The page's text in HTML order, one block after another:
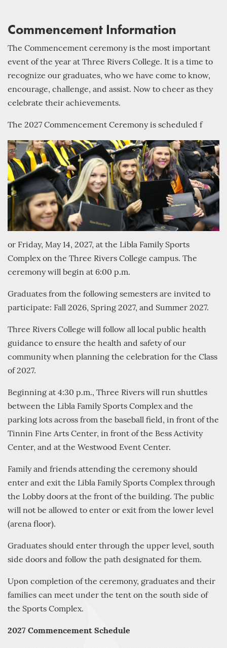
Commencement Information
The Commencement ceremony is the most important
event of the year at Three Rivers College. It is a time to
recognize our graduates, who we have come to know,
encourage, challenge, and assist. Now to cheer as they
celebrate their achievements.
The 2027 Commencement Ceremony is scheduled f
or Friday, May 14, 2027, at the Libla Family Sports
Complex on the Three Rivers College campus. The
ceremony will begin at 6:00 p.m.
Graduates from the following semesters are invited to
participate: Fall 2026, Spring 2027, and Summer 2027.
Three Rivers College will follow all local public health
guidance to ensure the health and safety of our
community when planning the celebration for the Class
of 2027.
Beginning at 4:30 p.m., Three Rivers will run shuttles
between the Libla Family Sports Complex and the
parking lots across from the baseball field, in front of the
Tinnin Fine Arts Center, in front of the Bess Activity
Center, and at the Westwood Event Center.
Family and friends attending the ceremony should
enter and exit the Libla Family Sports Complex through
the Lobby doors at the front of the building. The public
will not be allowed to enter or exit from the lower level
(arena floor).
Graduates should enter through the upper level, south
side doors and follow the path designated for them.
Upon completion of the ceremony, graduates and their
families can meet under the tent on the south side of
the Sports Complex.
2027 Commencement Schedule